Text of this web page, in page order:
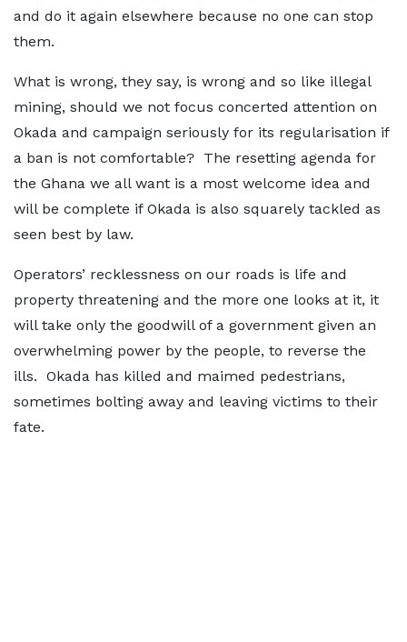
and do it again elsewhere because no one can stop
them.
What is wrong, they say, is wrong and so like illegal
mining, should we not focus concerted attention on
Okada and campaign seriously for its regularisation if
a ban is not comfortable? The resetting agenda for
the Ghana we all want is a most welcome idea and
will be complete if Okada is also squarely tackled as
seen best by law.
Operators’ recklessness on our roads is life and
property threatening and the more one looks at it, it
will take only the goodwill of a government given an
overwhelming power by the people, to reverse the
ills. Okada has killed and maimed pedestrians,
sometimes bolting away and leaving victims to their
fate.